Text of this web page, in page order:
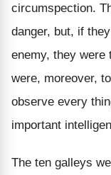
circumspection.
danger, but, if
enemy, they were
were, moreover,
observe every
important
The ten galleys